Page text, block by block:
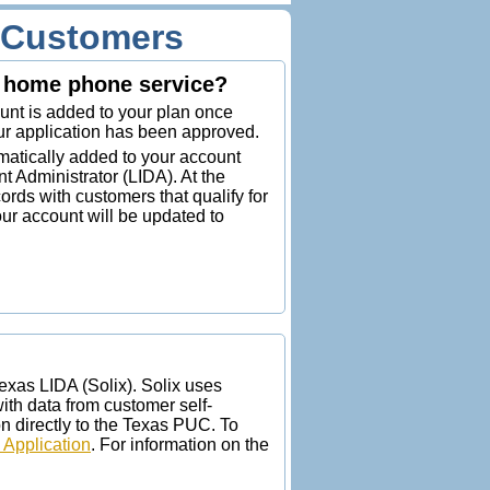
phone service?
is added to your plan once
application has been approved.
added to your account
Administrator (LIDA). At the
with customers that qualify for
account will be updated to
LIDA (Solix). Solix uses
data from customer self-
directly to the Texas PUC. To
Application. For information on the